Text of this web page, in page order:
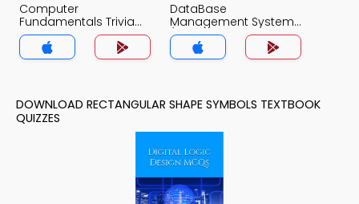
Computer
Fundamentals Trivia
App
DataBase
Management System
(MCS) Trivia App
DOWNLOAD RECTANGULAR SHAPE SYMBOLS TEXTBOOK
QUIZZES